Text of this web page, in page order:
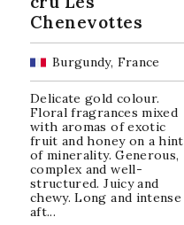
Chenevottes
Burgundy, France
Delicate gold colour.
Floral fragrances mixed
with aromas of exotic
fruit and honey on a hint
of minerality. Generous,
complex and well-
structured. Juicy and
chewy. Long and intense
aft...